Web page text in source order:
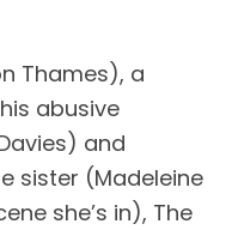
Thames), a
abusive
and
sister (Madeleine
she’s in), The